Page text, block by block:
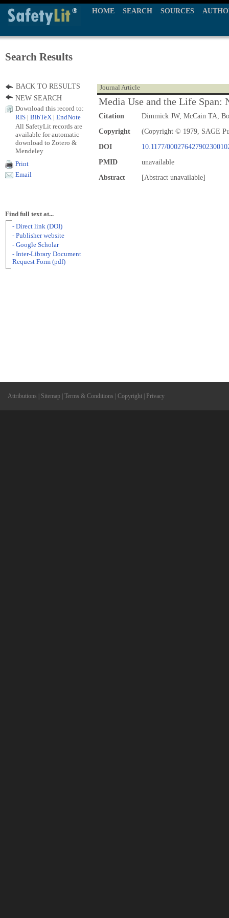
HOME SEARCH SOURCES
Search Results
Journal Article
Media Use and the Life Span:
Citation
Dimmick JW, McCain TA,
Copyright
(Copyright © 1979, SAGE
DOI
10.1177/
PMID
unavailable
Abstract
[Abstract unavailable]
BACK TO RESULTS
NEW SEARCH
Download this record to:
RIS
BibTeX EndNote
All SafetyLit records are
available for automatic
download to Zotero &
Mendeley
Print
Email
Find full text at...
- Direct link (DOI)
- Publisher website
- Google Scholar
- Inter-Library Document
Request Form (pdf)
Attributions Sitemap Terms & Conditions Copyright Privacy